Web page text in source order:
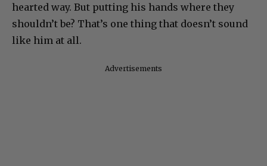
hearted way. But putting his hands where they
shouldn’t be? That’s one thing that doesn’t sound
like him at all.
Advertisements